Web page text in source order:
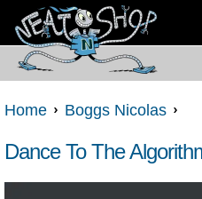
Home Boggs Nicolas
Dance To The